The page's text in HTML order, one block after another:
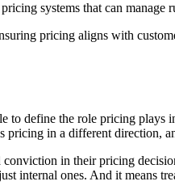
systems that can manage
pricing aligns with
to define the role pricing
pricing in a different direction,
in their pricing
internal ones. And it means